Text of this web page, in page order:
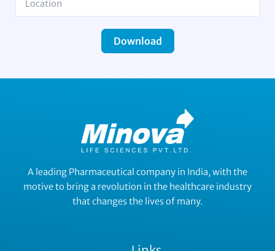
Download
A leading Pharmaceutical company in India, with the
motive to bring a revolution in the healthcare industry
that changes the lives of many.